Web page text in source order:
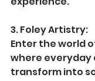
3. Foley Artistry:
Enter the world
where everyday
transform into